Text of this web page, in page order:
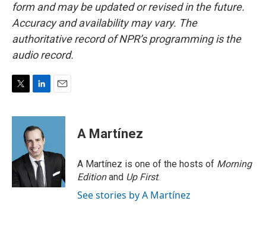
form and may be updated or revised in the future.
Accuracy and availability may vary. The
authoritative record of NPR’s programming is the
audio record.
i
r
n
k
e
d
I
n
a
A Martínez
A Martínez is one of the hosts of Morning
Editionand Up First.
See stories by A Martínez